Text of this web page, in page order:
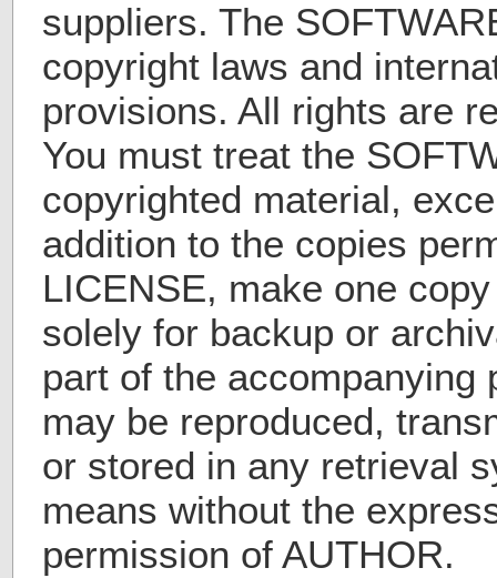
suppliers. The
copyright laws and
provisions. All rights are
You must treat the
copyrighted material,
addition to the copies
LICENSE, make one
solely for backup or
part of the accompanying
may be reproduced,
or stored in any retrieval
means without the
permission of AUTHOR.